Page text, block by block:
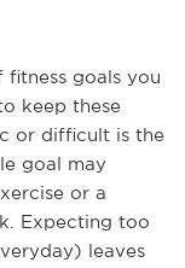
goals you
keep these
or difficult is the
goal may
or a
Expecting too
leaves